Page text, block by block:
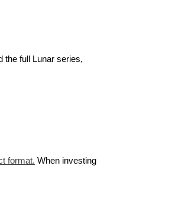
the full Lunar series,
format. When investing